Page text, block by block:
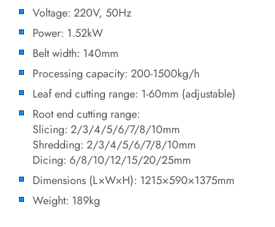
Voltage: 220V, 50Hz
Power: 1.52kW
Belt width: 140mm
Processing capacity: 200-1500kg/h
Leaf end cutting range: 1-60mm (adjustable)
Root end cutting range:
Slicing: 2/3/4/5/6/7/8/10mm
Shredding: 2/3/4/5/6/7/8/10mm
Dicing: 6/8/10/12/15/20/25mm
Dimensions (L×W×H): 1215×590×1375mm
Weight: 189kg